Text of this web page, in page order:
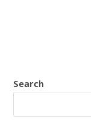
Search